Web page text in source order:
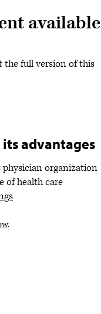
available
the full version of this
advantages
physician organization
of health care
.